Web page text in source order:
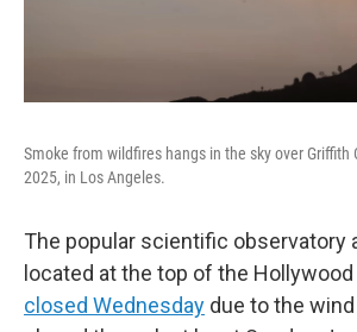
Smoke from wildfires hangs in the sky over Griffith
2025, in Los Angeles.
The popular scientific observatory
located at the top of the
closed Wednesday due to the